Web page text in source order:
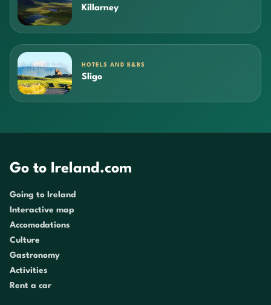
Killarney
HOTELS AND B&BS
Sligo
Go to Ireland.com
Going to Ireland
Interactive map
Accomodations
Culture
Gastronomy
Activities
Rent a car